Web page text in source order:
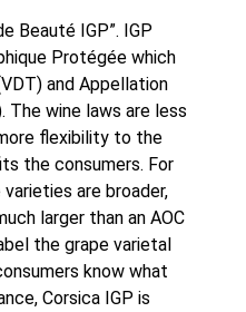
Beauté IGP”. IGP
Protégée which
and Appellation
The wine laws are less
flexibility to the
the consumers. For
are broader,
larger than an AOC
the grape varietal
know what
Corsica IGP is